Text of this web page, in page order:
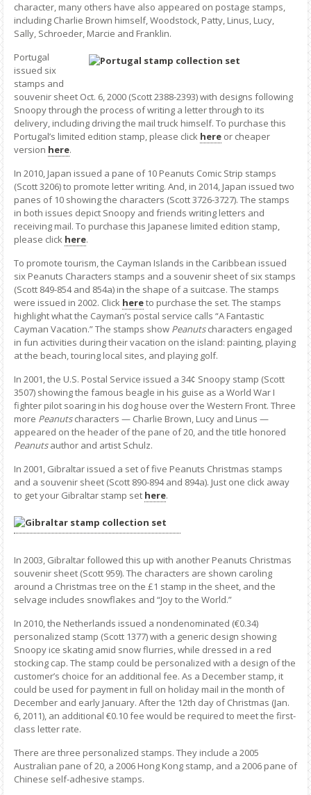
character, many others have also appeared on postage stamps,
including Charlie Brown himself, Woodstock, Patty, Linus, Lucy,
Sally, Schroeder, Marcie and Franklin.
Portugal
issued six
stamps and
souvenir sheet Oct. 6, 2000 (Scott 2388-2393) with designs following
Snoopy through the process of writing a letter through to its
delivery, including driving the mail truck himself. To purchase this
Portugal’s limited edition stamp, please click here or cheaper
version here.
In 2010, Japan issued a pane of 10 Peanuts Comic Strip stamps
(Scott 3206) to promote letter writing. And, in 2014, Japan issued two
panes of 10 showing the characters (Scott 3726-3727). The stamps
in both issues depict Snoopy and friends writing letters and
receiving mail. To purchase this Japanese limited edition stamp,
please click here.
To promote tourism, the Cayman Islands in the Caribbean issued
six Peanuts Characters stamps and a souvenir sheet of six stamps
(Scott 849-854 and 854a) in the shape of a suitcase. The stamps
were issued in 2002. Click hereto purchase the set. The stamps
highlight what the Cayman’s postal service calls “A Fantastic
Cayman Vacation.” The stamps show Peanutscharacters engaged
in fun activities during their vacation on the island: painting, playing
at the beach, touring local sites, and playing golf.
In 2001, the U.S. Postal Service issued a 34¢ Snoopy stamp (Scott
3507) showing the famous beagle in his guise as a World War I
fighter pilot soaring in his dog house over the Western Front. Three
more Peanutscharacters — Charlie Brown, Lucy and Linus —
appeared on the header of the pane of 20, and the title honored
Peanutsauthor and artist Schulz.
In 2001, Gibraltar issued a set of five Peanuts Christmas stamps
and a souvenir sheet (Scott 890-894 and 894a). Just one click away
to get your Gibraltar stamp set here.
In 2003, Gibraltar followed this up with another Peanuts Christmas
souvenir sheet (Scott 959). The characters are shown caroling
around a Christmas tree on the £1 stamp in the sheet, and the
selvage includes snowflakes and “Joy to the World.”
In 2010, the Netherlands issued a nondenominated (€0.34)
personalized stamp (Scott 1377) with a generic design showing
Snoopy ice skating amid snow flurries, while dressed in a red
stocking cap. The stamp could be personalized with a design of the
customer’s choice for an additional fee. As a December stamp, it
could be used for payment in full on holiday mail in the month of
December and early January. After the 12th day of Christmas (Jan.
6, 2011), an additional €0.10 fee would be required to meet the first-
class letter rate.
There are three personalized stamps. They include a 2005
Australian pane of 20, a 2006 Hong Kong stamp, and a 2006 pane of
Chinese self-adhesive stamps.